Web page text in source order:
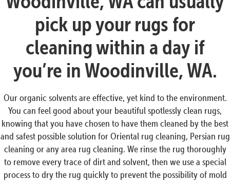
pick up your rugs for
cleaning within a day if
you’re in Woodinville, WA.
Our organic solvents are effective, yet kind to the environment.
You can feel good about your beautiful spotlessly clean rugs,
knowing that you have chosen to have them cleaned by the best
and safest possible solution for Oriental rug cleaning, Persian rug
cleaning or any area rug cleaning. We rinse the rug thoroughly
to remove every trace of dirt and solvent, then we use a special
process to dry the rug quickly to prevent the possibility of mold